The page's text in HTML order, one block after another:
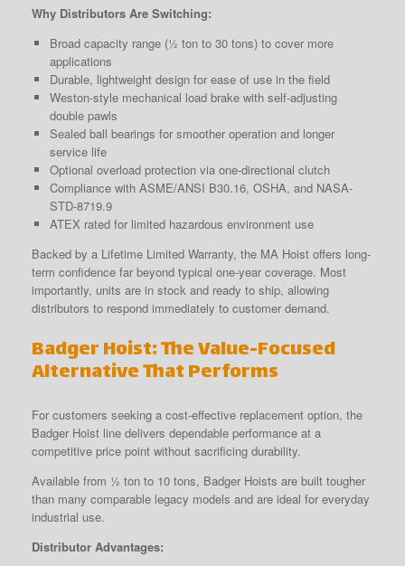
Why Distributors Are Switching:
Broad capacity range (½ ton to 30 tons) to cover more
applications
Durable, lightweight design for ease of use in the field
Weston-style mechanical load brake with self-adjusting
double pawls
Sealed ball bearings for smoother operation and longer
service life
Optional overload protection via one-directional clutch
Compliance with ASME/ANSI B30.16, OSHA, and NASA-
STD-8719.9
ATEX rated for limited hazardous environment use
Backed by a Lifetime Limited Warranty, the MA Hoist offers long-
term confidence far beyond typical one-year coverage. Most
importantly, units are in stock and ready to ship, allowing
distributors to respond immediately to customer demand.
Badger Hoist: The Value-Focused
Alternative That Performs
For customers seeking a cost-effective replacement option, the
Badger Hoist line delivers dependable performance at a
competitive price point without sacrificing durability.
Available from ½ ton to 10 tons, Badger Hoists are built tougher
than many comparable legacy models and are ideal for everyday
industrial use.
Distributor Advantages: